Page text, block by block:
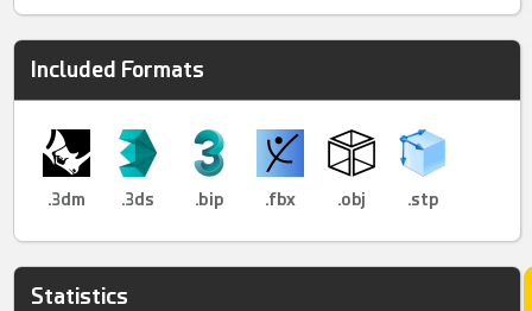
Included Formats
.3dm .3ds .bip .fbx .obj .stp
Statistics